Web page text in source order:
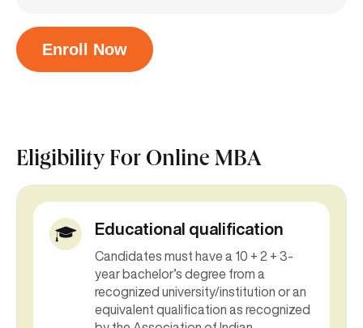
Enroll Now
Eligibility For Online MBA
Educational qualification
Candidates must have a 10 + 2 + 3-
year bachelor’s degree from a
recognized university/institution or an
equivalent qualification as recognized